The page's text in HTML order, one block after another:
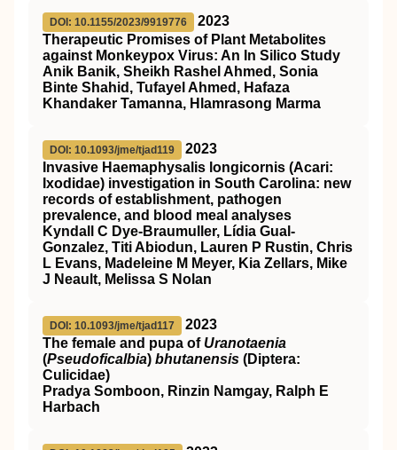
DOI: 10.1155/2023/9919776
2023
Therapeutic Promises of Plant Metabolites
against Monkeypox Virus: An In Silico Study
Anik Banik, Sheikh Rashel Ahmed, Sonia
Binte Shahid, Tufayel Ahmed, Hafaza
Khandaker Tamanna, Hlamrasong Marma
DOI: 10.1093/jme/tjad119
2023
Invasive Haemaphysalis longicornis (Acari:
Ixodidae) investigation in South Carolina: new
records of establishment, pathogen
prevalence, and blood meal analyses
Kyndall C Dye-Braumuller, Lídia Gual-
Gonzalez, Titi Abiodun, Lauren P Rustin, Chris
L Evans, Madeleine M Meyer, Kia Zellars, Mike
J Neault, Melissa S Nolan
DOI: 10.1093/jme/tjad117
2023
The female and pupa of Uranotaenia
(Pseudoficalbia) bhutanensis (Diptera:
Culicidae)
Pradya Somboon, Rinzin Namgay, Ralph E
Harbach